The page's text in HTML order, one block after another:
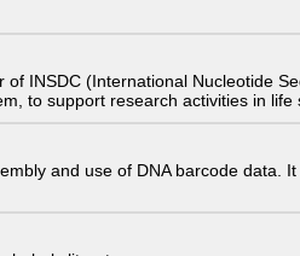
INSDC (International Nucleotide
to support research activities in life
and use of DNA barcode data.